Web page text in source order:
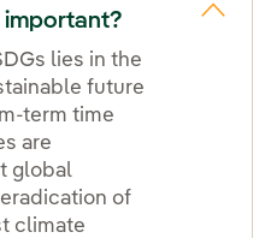
important?
lies in the
future
term time
are
global
of
climate